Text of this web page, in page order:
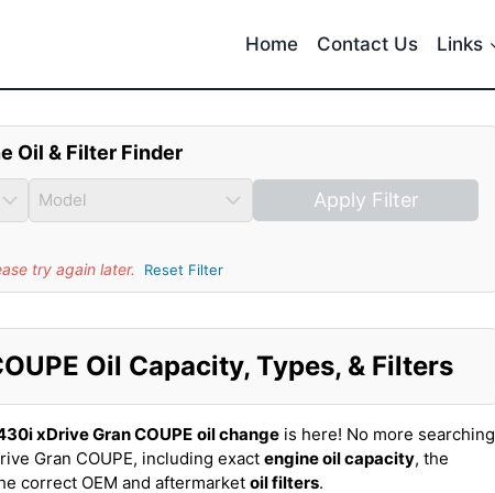
Home Contact Us Links
Oil & Filter Finder
Apply Filter
try again later. Reset Filter
Oil Capacity, Types, & Filters
xDrive Gran COUPE oil change is here! No more searching
Gran COUPE, including exact engine oil capacity, the
correct OEM and aftermarket oil filters.